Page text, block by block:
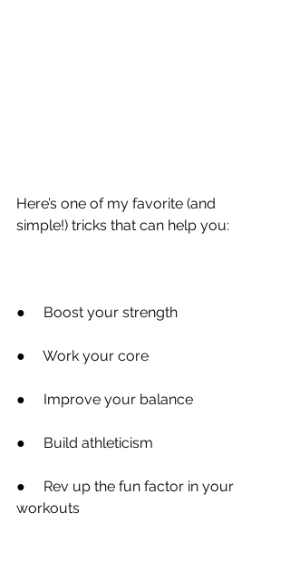
Here’s one of my favorite (and
simple!) tricks that can help you:
● Boost your strength
● Work your core
● Improve your balance
● Build athleticism
● Rev up the fun factor in your
workouts